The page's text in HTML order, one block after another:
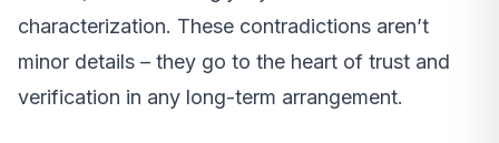
characterization. These contradictions aren’t
minor details – they go to the heart of trust and
verification in any long-term arrangement.